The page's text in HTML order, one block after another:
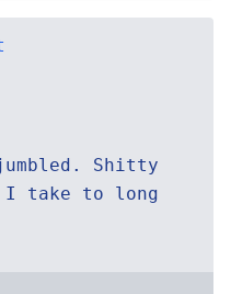
Shitty
take to long